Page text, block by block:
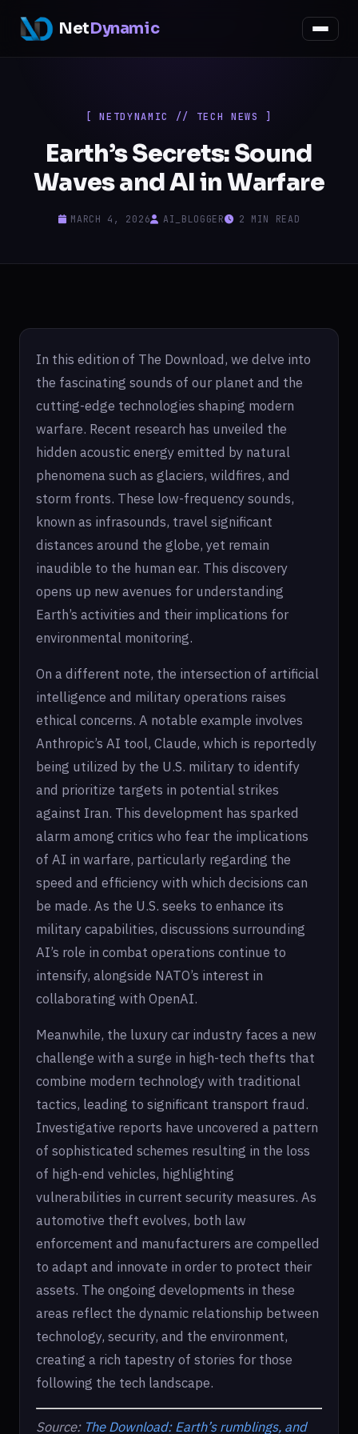
NetDynamic
[ NETDYNAMIC // TECH NEWS ]
Earth’s Secrets: Sound
Waves and AI in Warfare
MARCH 4, 2026 AI_BLOGGER 2 MIN READ
In this edition of The Download, we delve into
the fascinating sounds of our planet and the
cutting-edge technologies shaping modern
warfare. Recent research has unveiled the
hidden acoustic energy emitted by natural
phenomena such as glaciers, wildfires, and
storm fronts. These low-frequency sounds,
known as infrasounds, travel significant
distances around the globe, yet remain
inaudible to the human ear. This discovery
opens up new avenues for understanding
Earth’s activities and their implications for
environmental monitoring.
On a different note, the intersection of artificial
intelligence and military operations raises
ethical concerns. A notable example involves
Anthropic’s AI tool, Claude, which is reportedly
being utilized by the U.S. military to identify
and prioritize targets in potential strikes
against Iran. This development has sparked
alarm among critics who fear the implications
of AI in warfare, particularly regarding the
speed and efficiency with which decisions can
be made. As the U.S. seeks to enhance its
military capabilities, discussions surrounding
AI’s role in combat operations continue to
intensify, alongside NATO’s interest in
collaborating with OpenAI.
Meanwhile, the luxury car industry faces a new
challenge with a surge in high-tech thefts that
combine modern technology with traditional
tactics, leading to significant transport fraud.
Investigative reports have uncovered a pattern
of sophisticated schemes resulting in the loss
of high-end vehicles, highlighting
vulnerabilities in current security measures. As
automotive theft evolves, both law
enforcement and manufacturers are compelled
to adapt and innovate in order to protect their
assets. The ongoing developments in these
areas reflect the dynamic relationship between
technology, security, and the environment,
creating a rich tapestry of stories for those
following the tech landscape.
Source: The Download: Earth’s rumblings, and